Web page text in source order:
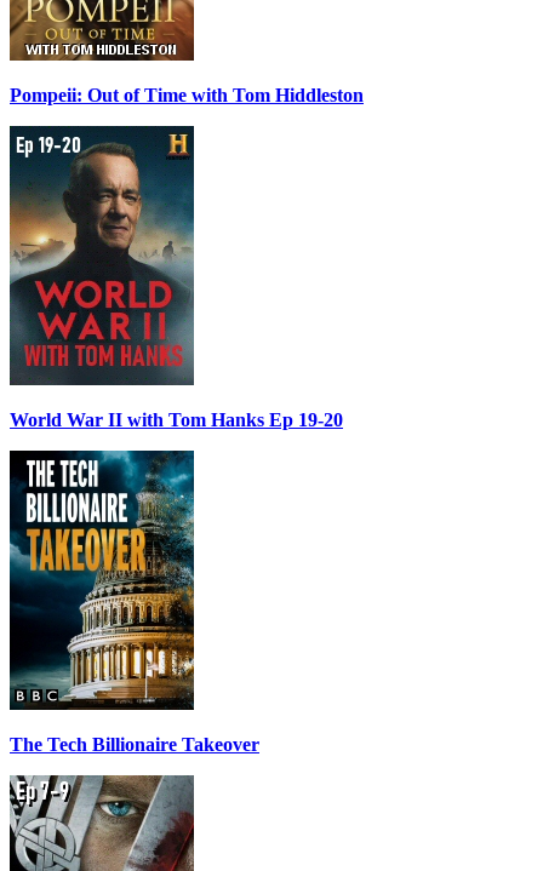
Pompeii: Out of Time with Tom Hiddleston
World War II with Tom Hanks Ep 19-20
The Tech Billionaire Takeover